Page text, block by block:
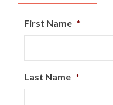
First Name *
Last Name *